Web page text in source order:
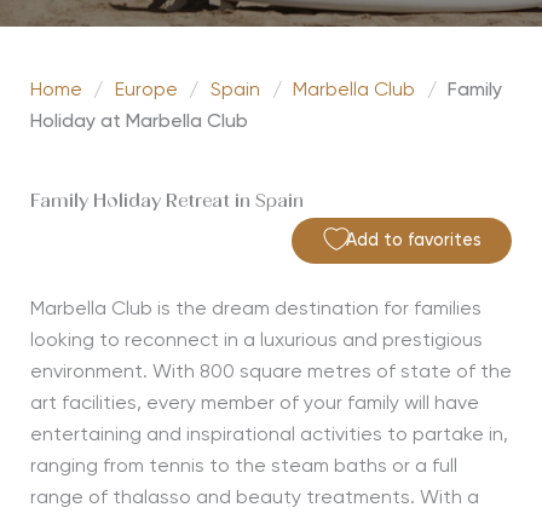
Home / Europe / Spain / Marbella Club /
Family
Holiday at Marbella Club
Family Holiday Retreat in Spain
Add to favorites
Marbella Club is the dream destination for families
looking to reconnect in a luxurious and prestigious
environment. With 800 square metres of state of the
art facilities, every member of your family will have
entertaining and inspirational activities to partake in,
ranging from tennis to the steam baths or a full
range of thalasso and beauty treatments. With a